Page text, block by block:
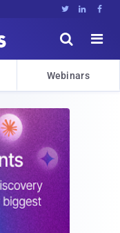
  


Webinars